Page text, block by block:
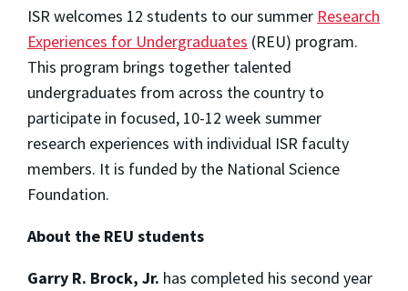
ISR welcomes 12 students to our summer Research
Experiences for Undergraduates (REU) program.
This program brings together talented
undergraduates from across the country to
participate in focused, 10-12 week summer
research experiences with individual ISR faculty
members. It is funded by the National Science
Foundation.
About the REU students
Garry R. Brock, Jr. has completed his second year